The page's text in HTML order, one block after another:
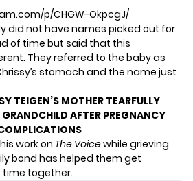
p/CHGW-OkpcgJ/
did not have names picked out for
of time but said that this
They referred to the baby as
stomach and the name just
TEIGEN’S MOTHER TEARFULLY
AFTER PREGNANCY
work on The Voicewhile grieving
bond has helped them get
together.